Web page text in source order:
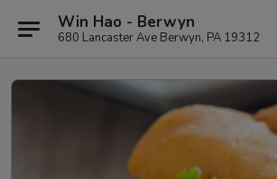
Win Hao - Berwyn
680 Lancaster Ave Berwyn, PA 19312